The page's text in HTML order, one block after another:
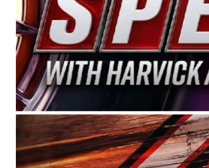
earning multiple wins and the 1998 Winston
title sponsorship of the CARS Tour West,” said
Manufacturing Company. “This is a fitting way
Connie Spears have had for short-track racing
premier events and provides an opportunity for
the country.” Co-owned by Harvick and Tim
divisions, including Super Late Models, Pro Late
on its 2025 schedule before the season
events will be live streamed on FloRacing.